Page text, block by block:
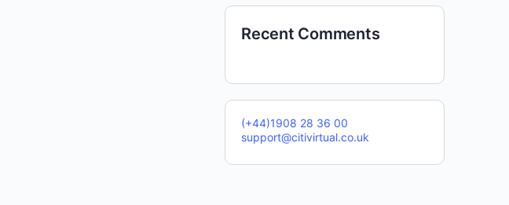
Recent Comments
(+44)1908 28 36 00
support@citivirtual.co.uk